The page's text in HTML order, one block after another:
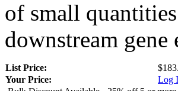
of small
downstream gene
List Price:
Your Price:
Log